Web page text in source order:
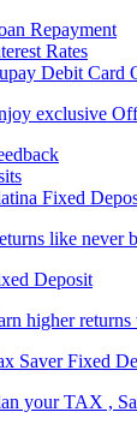
Repayment
Rates
Debit Card
exclusive
Fixed
like never
Deposit
higher
Saver Fixed
your TAX ,